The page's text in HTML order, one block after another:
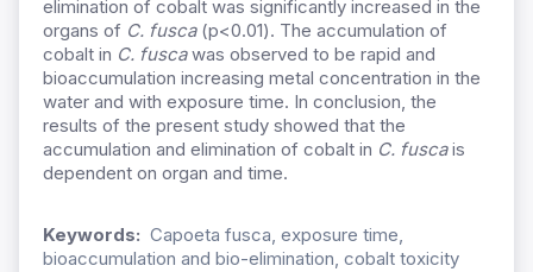
elimination of cobalt was significantly increased in the
organs of C. fusca(p<0.01). The accumulation of
cobalt in C. fuscawas observed to be rapid and
bioaccumulation increasing metal concentration in the
water and with exposure time. In conclusion, the
results of the present study showed that the
accumulation and elimination of cobalt in C. fuscais
dependent on organ and time.
Keywords: Capoeta fusca, exposure time,
bioaccumulation and bio-elimination, cobalt toxicity